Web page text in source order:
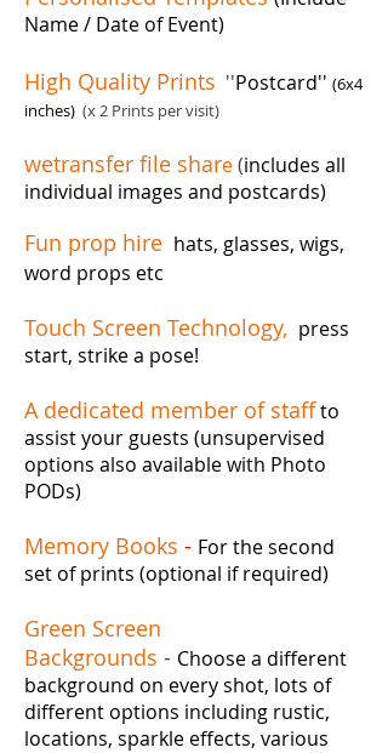
Name / Date of Event)
High Quality Prints ''Postcard'' (6x4
inches) (x 2 Prints per visit)
wetransfer file share(includes all
individual images and postcards)
Fun prop hire hats, glasses, wigs,
word props etc
Touch Screen Technology, press
start, strike a pose!
A dedicated member of staffto
assist your guests (unsupervised
options also available with Photo
PODs)
Memory Books - For the second
set of prints (optional if required)
Green Screen
Backgrounds - Choose a different
background on every shot, lots of
different options including rustic,
locations, sparkle effects, various